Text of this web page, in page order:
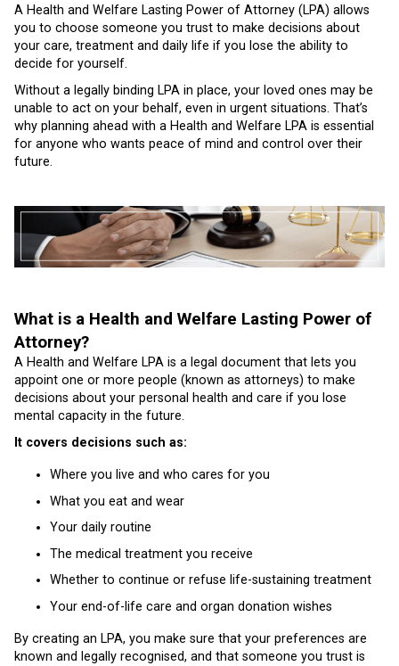
A Health and Welfare Lasting Power of Attorney (LPA) allows
you to choose someone you trust to make decisions about
your care, treatment and daily life if you lose the ability to
decide for yourself.
Without a legally binding LPA in place, your loved ones may be
unable to act on your behalf, even in urgent situations. That’s
why planning ahead with a Health and Welfare LPA is essential
for anyone who wants peace of mind and control over their
future.
What is a Health and Welfare Lasting Power of
Attorney?
A Health and Welfare LPA is a legal document that lets you
appoint one or more people (known as attorneys) to make
decisions about your personal health and care if you lose
mental capacity in the future.
It covers decisions such as:
Where you live and who cares for you
What you eat and wear
Your daily routine
The medical treatment you receive
Whether to continue or refuse life-sustaining treatment
Your end-of-life care and organ donation wishes
By creating an LPA, you make sure that your preferences are
known and legally recognised, and that someone you trust is